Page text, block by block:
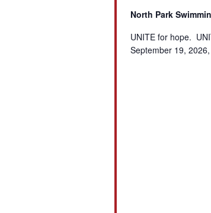
North Park
UNITE for hope.
September 19,